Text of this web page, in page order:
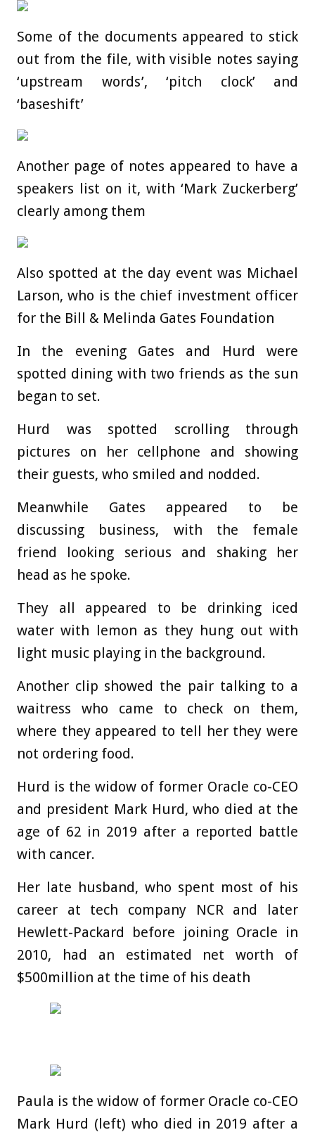
Some of the documents appeared to stick
out from the file, with visible notes saying
‘upstream words’, ‘pitch clock’ and
‘baseshift’
Another page of notes appeared to have a
speakers list on it, with ‘Mark Zuckerberg’
clearly among them
Also spotted at the day event was Michael
Larson, who is the chief investment officer
for the Bill & Melinda Gates Foundation
In the evening Gates and Hurd were
spotted dining with two friends as the sun
began to set.
Hurd was spotted scrolling through
pictures on her cellphone and showing
their guests, who smiled and nodded.
Meanwhile Gates appeared to be
discussing business, with the female
friend looking serious and shaking her
head as he spoke.
They all appeared to be drinking iced
water with lemon as they hung out with
light music playing in the background.
Another clip showed the pair talking to a
waitress who came to check on them,
where they appeared to tell her they were
not ordering food.
Hurd is the widow of former Oracle co-CEO
and president Mark Hurd, who died at the
age of 62 in 2019 after a reported battle
with cancer.
Her late husband, who spent most of his
career at tech company NCR and later
Hewlett-Packard before joining Oracle in
2010, had an estimated net worth of
$500million at the time of his death
Paula is the widow of former Oracle co-CEO
Mark Hurd (left) who died in 2019 after a